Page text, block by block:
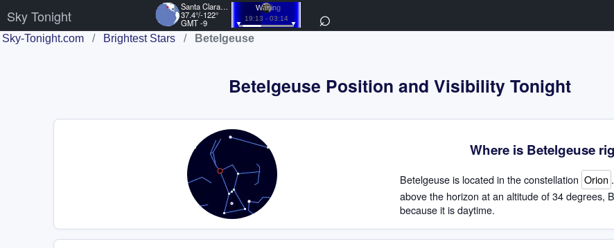
Sky Tonight
Santa Clara, US
37.4°/-122°
GMT -9
Waning
19:13 - 03:14 ⌕
Sky-Tonight.com / Brightest Stars / Betelgeuse
Betelgeuse Position and Visibility Tonight
Where is Betelgeuse
Betelgeuse is located in the constellation Orion
above the horizon at an altitude of 34 degrees,
because it is daytime.